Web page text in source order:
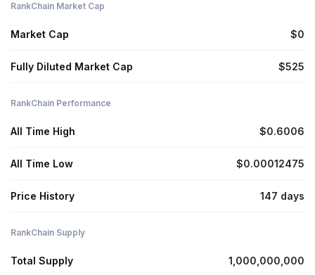
RankChain Market Cap
Market Cap $0
Fully Diluted Market Cap $525
RankChain Performance
All Time High $0.6006
All Time Low $0.00012475
Price History 147 days
RankChain Supply
Total Supply 1,000,000,000